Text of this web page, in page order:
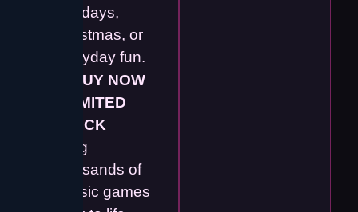
birthdays,
Christmas, or
everyday fun.
BUY NOW
– LIMITED
STOCK
Bring
thousands of
classic games